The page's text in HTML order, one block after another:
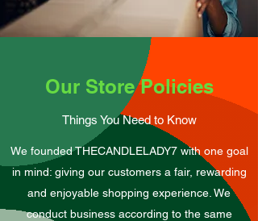
Our Store Policies
Things You Need to Know
We founded THECANDLELADY7 with one goal
in mind: giving our customers a fair, rewarding
and enjoyable shopping experience. We
conduct business according to the same